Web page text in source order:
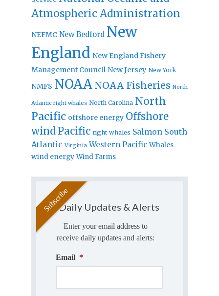
Atmospheric Administration
NEFMC New Bedford New
England New England Fishery
Management Council New Jersey New York
NMFS NOAA NOAA Fisheries North
Atlantic right whales North Carolina North
Pacific offshore energy Offshore
windPacific right whales Salmon South
Atlantic Virginia Western Pacific Whales
wind energy Wind Farms
Daily Updates & Alerts
Enter your email address to
receive daily updates and alerts:
Email *